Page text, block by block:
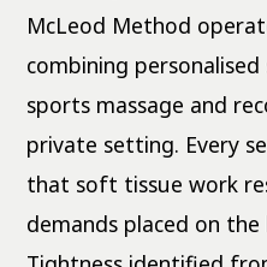
McLeod Method
combining
sports massage and
private setting. Every
that soft tissue work
demands placed on